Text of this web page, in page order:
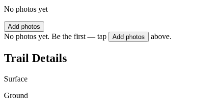
No photos yet
Add photos
No photos yet. Be the first — tap Add photos above.
Trail Details
Surface
Ground